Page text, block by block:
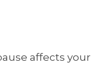
affects your